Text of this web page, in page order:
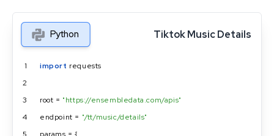
Python Tiktok Music Details
1 import requests
2
3
root = "https://ensembledata.com/apis"
4
endpoint = "/tt/music/details"